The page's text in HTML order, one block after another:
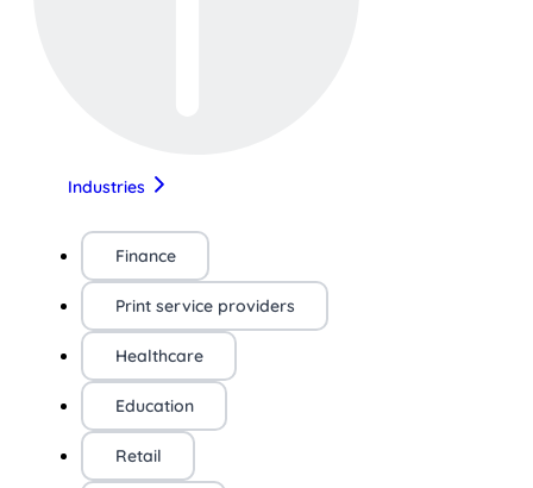
Industries
Finance
Print service providers
Healthcare
Education
Retail